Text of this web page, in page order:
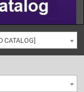
CATALOG]